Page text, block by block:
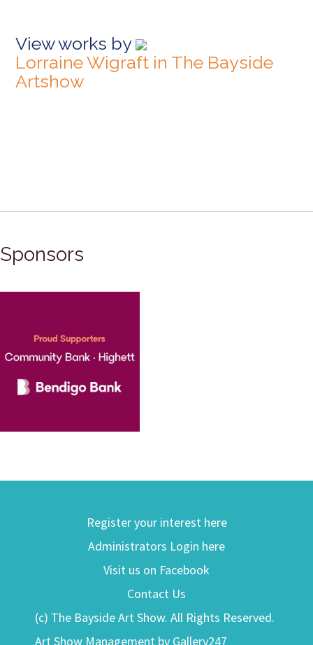
View works by
Lorraine Wigraft in The Bayside
Artshow
Sponsors
Register your interest here
Administrators Login here
Visit us on Facebook
Contact Us
(c) The Bayside Art Show. All Rights Reserved.
Art Show Management by Gallery247